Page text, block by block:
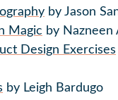
by Jason
Magic by Nazneen
Design Exercises
by Leigh Bardugo